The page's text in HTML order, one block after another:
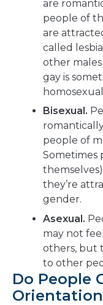
are
people of
are
called
other
gay is
Bisexual.
people of
Sometimes
they’re
gender.
Asexual.
may not
others, but
to other
Do People